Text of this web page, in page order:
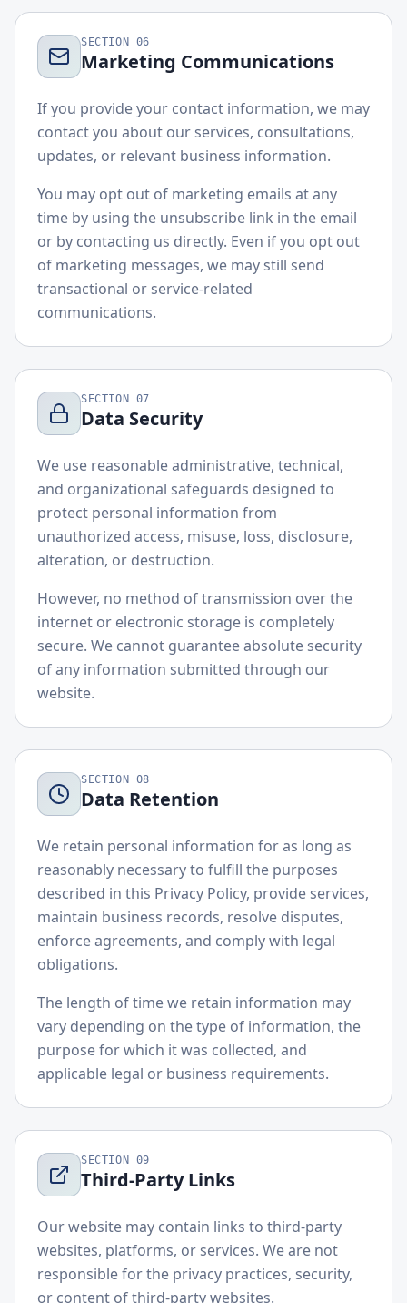
SECTION 06
Marketing Communications
If you provide your contact information, we may
contact you about our services, consultations,
updates, or relevant business information.
You may opt out of marketing emails at any
time by using the unsubscribe link in the email
or by contacting us directly. Even if you opt out
of marketing messages, we may still send
transactional or service-related
communications.
SECTION 07
Data Security
We use reasonable administrative, technical,
and organizational safeguards designed to
protect personal information from
unauthorized access, misuse, loss, disclosure,
alteration, or destruction.
However, no method of transmission over the
internet or electronic storage is completely
secure. We cannot guarantee absolute security
of any information submitted through our
website.
SECTION 08
Data Retention
We retain personal information for as long as
reasonably necessary to fulfill the purposes
described in this Privacy Policy, provide services,
maintain business records, resolve disputes,
enforce agreements, and comply with legal
obligations.
The length of time we retain information may
vary depending on the type of information, the
purpose for which it was collected, and
applicable legal or business requirements.
SECTION 09
Third-Party Links
Our website may contain links to third-party
websites, platforms, or services. We are not
responsible for the privacy practices, security,
or content of third-party websites.